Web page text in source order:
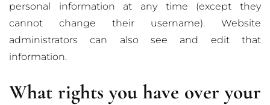
personal information at any time (except they
cannot change their username). Website
administrators can also see and edit that
information.
What rights you have over your